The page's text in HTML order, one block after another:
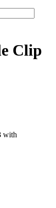
Clip
with